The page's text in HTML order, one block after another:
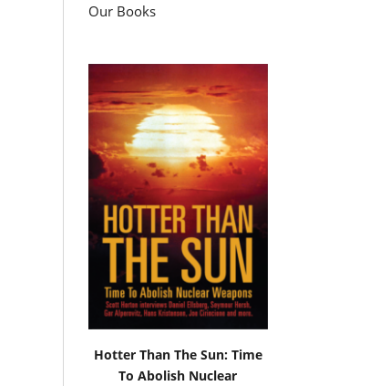
Our Books
Hotter Than The Sun: Time
To Abolish Nuclear